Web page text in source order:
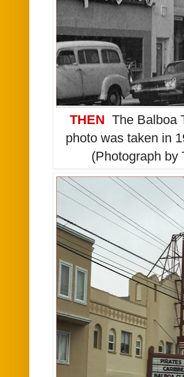
THEN The Balboa
photo was taken in
(Photograph by